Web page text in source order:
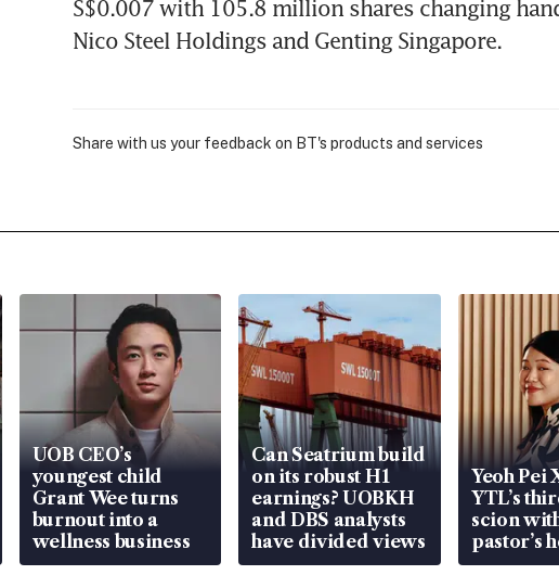
S$0.007 with 105.8 million shares changing
Nico Steel Holdings and Genting Singapore.
Share with us your feedback on BT's products and services
UOB CEO’s
youngest child
Grant Wee turns
burnout into a
wellness business
Can Seatrium build
on its robust H1
earnings? UOBKH
and DBS analysts
have divided views
Yeoh Pei
YTL’s
scion
pastor’s